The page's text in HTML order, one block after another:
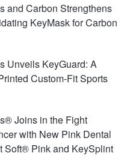
and Carbon Strengthens
KeyMask for Carbon
Unveils KeyGuard: A
Custom-Fit Sports
Joins in the Fight
with New Pink Dental
Soft® Pink and KeySplint